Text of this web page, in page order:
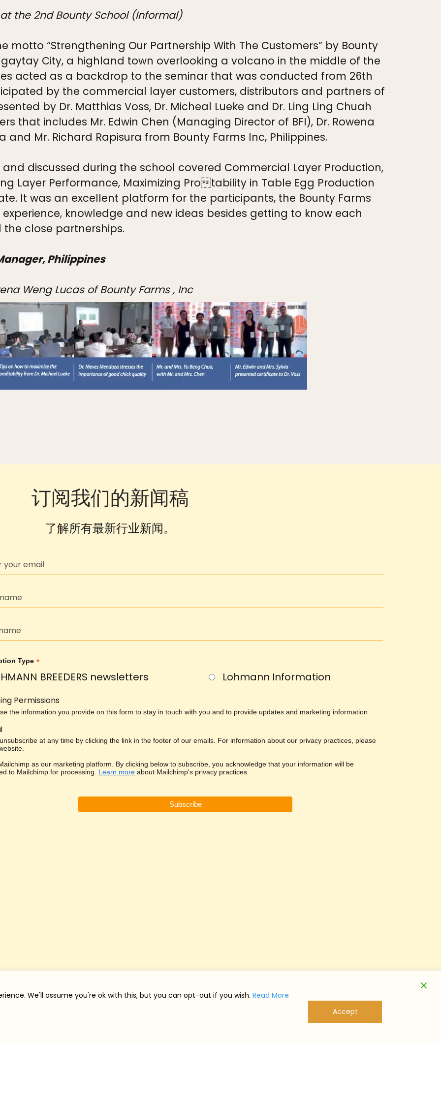
the 2nd Bounty School (Informal)
motto “Strengthening Our Partnership With The Customers” by Bounty
City, a highland town overlooking a volcano in the middle of the
acted as a backdrop to the seminar that was conducted from 26th
by the commercial layer customers, distributors and partners of
by Dr. Matthias Voss, Dr. Micheal Lueke and Dr. Ling Ling Chuah
that includes Mr. Edwin Chen (Managing Director of BFI), Dr. Rowena
and Mr. Richard Rapisura from Bounty Farms Inc, Philippines.
discussed during the school covered Commercial Layer Production,
Layer Performance, Maximizing Protability in Table Egg Production
It was an excellent platform for the participants, the Bounty Farms
knowledge and new ideas besides getting to know each
close partnerships.
Philippines
Weng Lucas of Bounty Farms , Inc
订阅我们的新闻稿
了解所有最新行业新闻。
Type *
BREEDERS newsletters Lohmann Information
Permissions
the information you provide on this form to stay in touch with you and to provide updates and marketing information.
at any time by clicking the link in the footer of our emails. For information about our privacy practices, please
as our marketing platform. By clicking below to subscribe, you acknowledge that your information will be
to Mailchimp for processing. Learn more about Mailchimp's privacy practices.
We'll assume you're ok with this, but you can opt-out if you wish. Read More
Accept